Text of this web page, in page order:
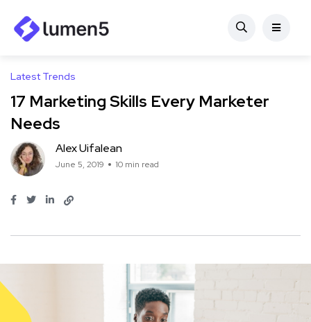
Latest Trends
17 Marketing Skills Every Marketer
Needs
Alex Uifalean
June 5, 2019 10 min read